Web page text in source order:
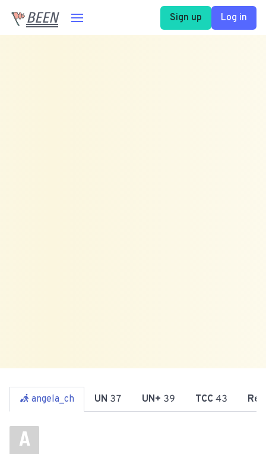
BEEN Sign up Log in
angela_ch UN 37 UN+ 39 TCC 43 Reg
A